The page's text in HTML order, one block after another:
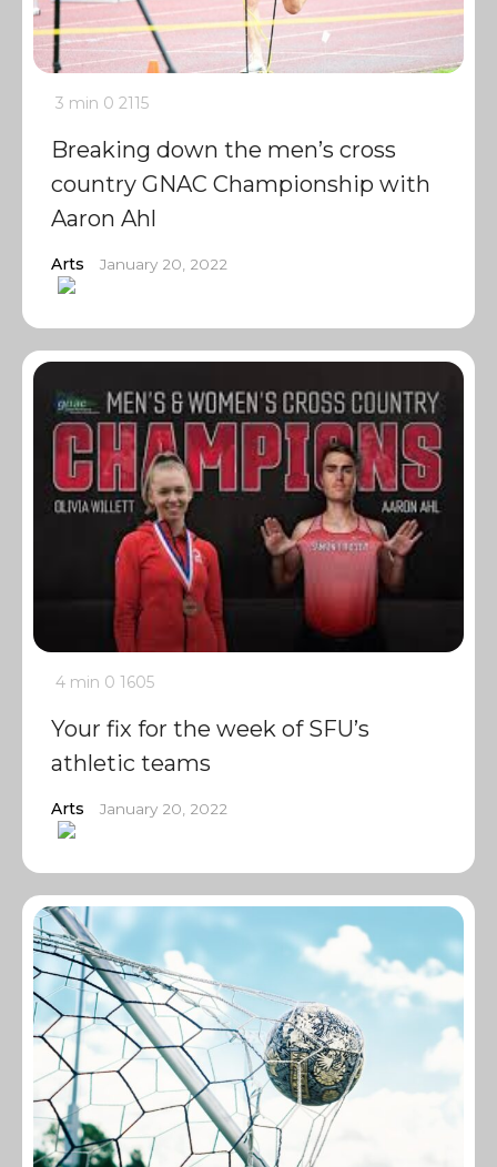
3 min 0 2115
Breaking down the men’s cross
country GNAC Championship with
Aaron Ahl
Arts January 20, 2022
4 min 0 1605
Your fix for the week of SFU’s
athletic teams
Arts January 20, 2022